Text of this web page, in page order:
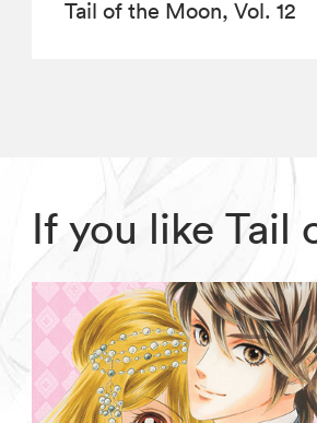
Tail of the Moon, Vol. 12
If you like Tail